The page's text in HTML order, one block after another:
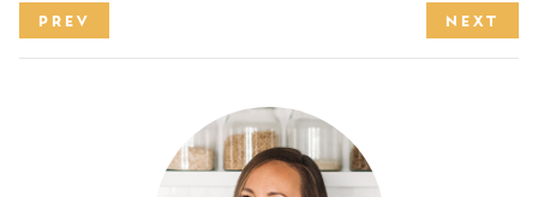
PREV NEXT